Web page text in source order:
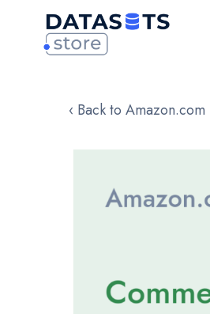
‹ Back to
images